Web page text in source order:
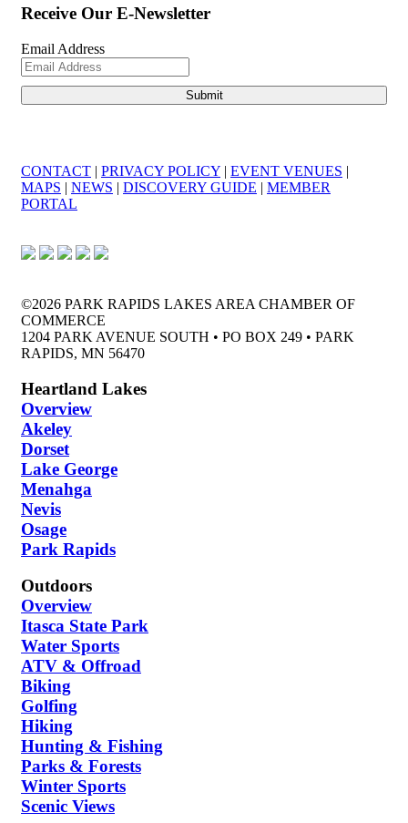
Receive Our E-Newsletter
Email Address
CONTACT | PRIVACY POLICY | EVENT VENUES |
MAPS | NEWS | DISCOVERY GUIDE | MEMBER
PORTAL
©2026 PARK RAPIDS LAKES AREA CHAMBER OF
COMMERCE
1204 PARK AVENUE SOUTH • PO BOX 249 • PARK
RAPIDS, MN 56470
Heartland Lakes
Overview
Akeley
Dorset
Lake George
Menahga
Nevis
Osage
Park Rapids
Outdoors
Overview
Itasca State Park
Water Sports
ATV & Offroad
Biking
Golfing
Hiking
Hunting & Fishing
Parks & Forests
Winter Sports
Scenic Views